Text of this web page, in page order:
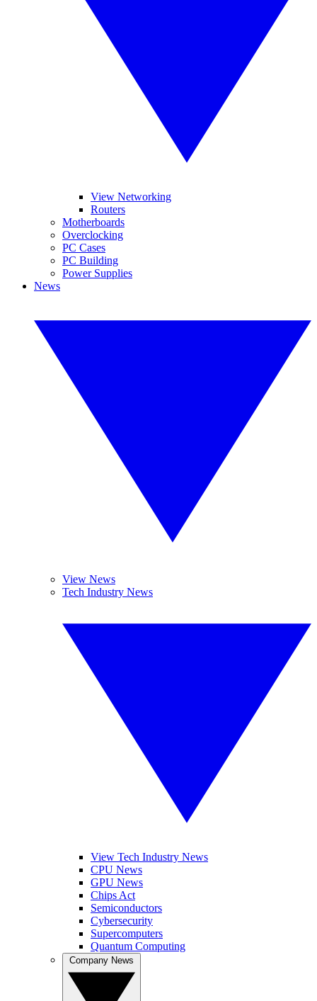
View Networking
Routers
Motherboards
Overclocking
PC Cases
PC Building
Power Supplies
News
View News
Tech Industry News
View Tech Industry News
CPU News
GPU News
Chips Act
Semiconductors
Cybersecurity
Supercomputers
Quantum Computing